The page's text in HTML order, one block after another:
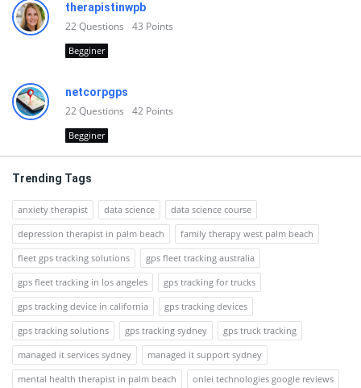
therapistinwpb
22Questions 43 Points
Begginer
netcorpgps
22Questions 42 Points
Begginer
Trending Tags
anxiety therapist data science
data science course
depression therapist in palm beach
family therapy west palm beach
fleet gps tracking solutions
gps fleet tracking australia
gps fleet tracking in los angeles
gps tracking for trucks
gps tracking device in california
gps tracking devices
gps tracking solutions
gps tracking sydney
gps truck tracking
managed it services sydney
managed it support sydney
mental health therapist in palm beach
onlei technologies google reviews